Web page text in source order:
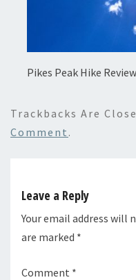
Pikes Peak Hike Review
Trackbacks Are
Comment .
Leave a Reply
Your email address will
are marked *
Comment *